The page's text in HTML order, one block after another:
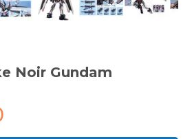
Noir Gundam